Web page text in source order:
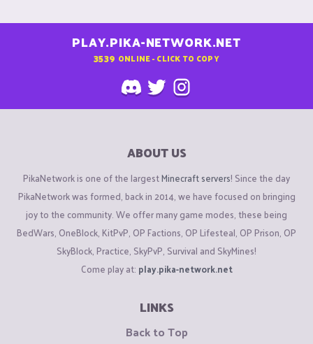
PLAY.PIKA-NETWORK.NET
3539 ONLINE - CLICK TO COPY
ABOUT US
PikaNetwork is one of the largestMinecraft servers! Since the day
PikaNetwork was formed, back in 2014, we have focused on bringing
joy to the community. We offer many game modes, these being
BedWars, OneBlock, KitPvP, OP Factions, OP Lifesteal, OP Prison, OP
SkyBlock, Practice, SkyPvP, Survival and SkyMines!
Come play at: play.pika-network.net
LINKS
Back to Top